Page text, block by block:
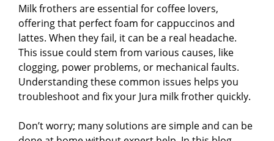
Milk frothers are essential for coffee lovers,
offering that perfect foam for cappuccinos and
lattes. When they fail, it can be a real headache.
This issue could stem from various causes, like
clogging, power problems, or mechanical faults.
Understanding these common issues helps you
troubleshoot and fix your Jura milk frother quickly.
Don’t worry; many solutions are simple and can be